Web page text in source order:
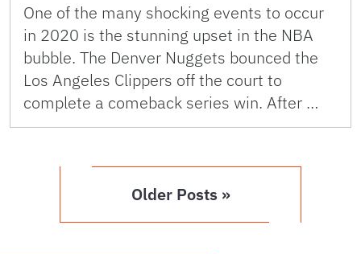
One of the many shocking events to occur
in 2020 is the stunning upset in the NBA
bubble. The Denver Nuggets bounced the
Los Angeles Clippers off the court to
complete a comeback series win. After …
Older Posts »